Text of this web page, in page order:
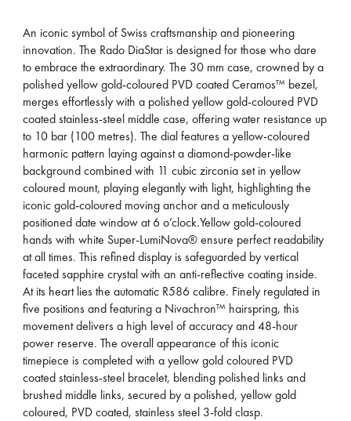
An iconic symbol of Swiss craftsmanship and pioneering
innovation. The Rado DiaStar is designed for those who dare
to embrace the extraordinary. The 30 mm case, crowned by a
polished yellow gold-coloured PVD coated Ceramos™ bezel,
merges effortlessly with a polished yellow gold-coloured PVD
coated stainless-steel middle case, offering water resistance up
to 10 bar (100 metres). The dial features a yellow-coloured
harmonic pattern laying against a diamond-powder-like
background combined with 11 cubic zirconia set in yellow
coloured mount, playing elegantly with light, highlighting the
iconic gold-coloured moving anchor and a meticulously
positioned date window at 6 o’clock.Yellow gold-coloured
hands with white Super-LumiNova® ensure perfect readability
at all times. This refined display is safeguarded by vertical
faceted sapphire crystal with an anti-reflective coating inside.
At its heart lies the automatic R586 calibre. Finely regulated in
five positions and featuring a Nivachron™ hairspring, this
movement delivers a high level of accuracy and 48-hour
power reserve. The overall appearance of this iconic
timepiece is completed with a yellow gold coloured PVD
coated stainless-steel bracelet, blending polished links and
brushed middle links, secured by a polished, yellow gold
coloured, PVD coated, stainless steel 3-fold clasp.